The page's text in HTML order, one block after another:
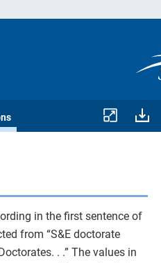
Download
assets.
in the first sentence of
from “S&E doctorate
. .” The values in